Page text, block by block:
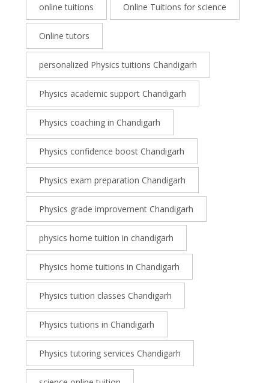
online tuitions Online Tuitions for science
Online tutors
personalized Physics tuitions Chandigarh
Physics academic support Chandigarh
Physics coaching in Chandigarh
Physics confidence boost Chandigarh
Physics exam preparation Chandigarh
Physics grade improvement Chandigarh
physics home tuition in chandigarh
Physics home tuitions in Chandigarh
Physics tuition classes Chandigarh
Physics tuitions in Chandigarh
Physics tutoring services Chandigarh